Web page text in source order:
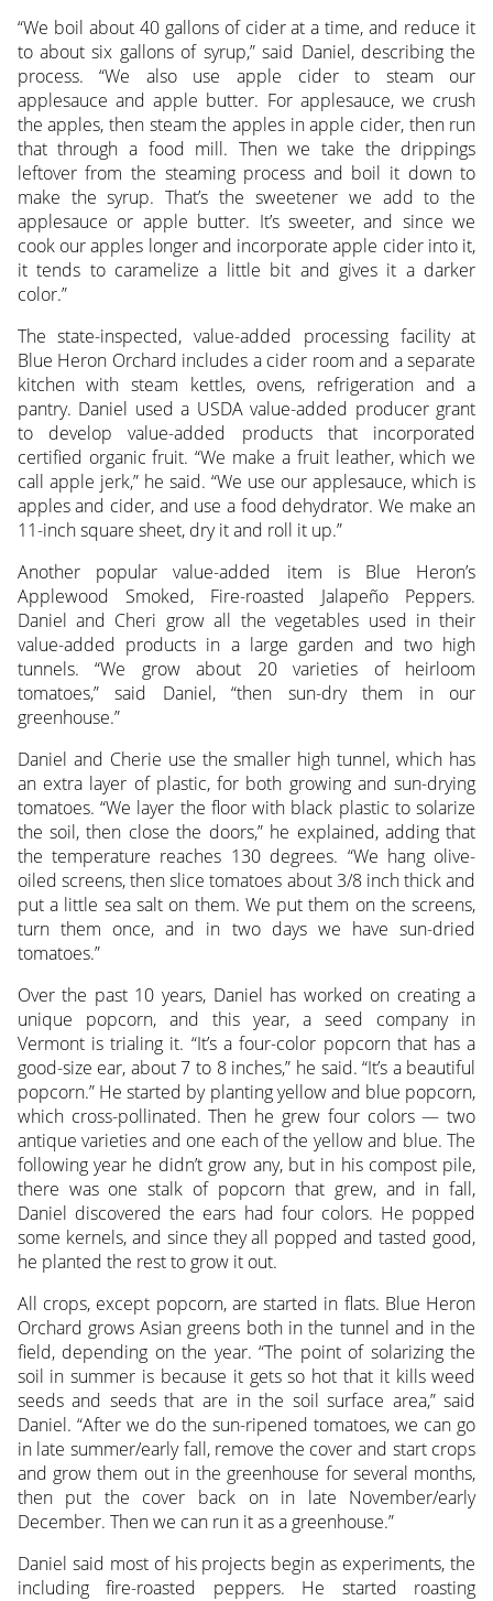
“We boil about 40 gallons of cider at a time, and reduce it
to about six gallons of syrup,” said Daniel, describing the
process. “We also use apple cider to steam our
applesauce and apple butter. For applesauce, we crush
the apples, then steam the apples in apple cider, then run
that through a food mill. Then we take the drippings
leftover from the steaming process and boil it down to
make the syrup. That’s the sweetener we add to the
applesauce or apple butter. It’s sweeter, and since we
cook our apples longer and incorporate apple cider into it,
it tends to caramelize a little bit and gives it a darker
color.”
The state-inspected, value-added processing facility at
Blue Heron Orchard includes a cider room and a separate
kitchen with steam kettles, ovens, refrigeration and a
pantry. Daniel used a USDA value-added producer grant
to develop value-added products that incorporated
certified organic fruit. “We make a fruit leather, which we
call apple jerk,” he said. “We use our applesauce, which is
apples and cider, and use a food dehydrator. We make an
11-inch square sheet, dry it and roll it up.”
Another popular value-added item is Blue Heron’s
Applewood Smoked, Fire-roasted Jalapeño Peppers.
Daniel and Cheri grow all the vegetables used in their
value-added products in a large garden and two high
tunnels. “We grow about 20 varieties of heirloom
tomatoes,” said Daniel, “then sun-dry them in our
greenhouse.”
Daniel and Cherie use the smaller high tunnel, which has
an extra layer of plastic, for both growing and sun-drying
tomatoes. “We layer the floor with black plastic to solarize
the soil, then close the doors,” he explained, adding that
the temperature reaches 130 degrees. “We hang olive-
oiled screens, then slice tomatoes about 3/8 inch thick and
put a little sea salt on them. We put them on the screens,
turn them once, and in two days we have sun-dried
tomatoes.”
Over the past 10 years, Daniel has worked on creating a
unique popcorn, and this year, a seed company in
Vermont is trialing it. “It’s a four-color popcorn that has a
good-size ear, about 7 to 8 inches,” he said. “It’s a beautiful
popcorn.” He started by planting yellow and blue popcorn,
which cross-pollinated. Then he grew four colors — two
antique varieties and one each of the yellow and blue. The
following year he didn’t grow any, but in his compost pile,
there was one stalk of popcorn that grew, and in fall,
Daniel discovered the ears had four colors. He popped
some kernels, and since they all popped and tasted good,
he planted the rest to grow it out.
All crops, except popcorn, are started in flats. Blue Heron
Orchard grows Asian greens both in the tunnel and in the
field, depending on the year. “The point of solarizing the
soil in summer is because it gets so hot that it kills weed
seeds and seeds that are in the soil surface area,” said
Daniel. “After we do the sun-ripened tomatoes, we can go
in late summer/early fall, remove the cover and start crops
and grow them out in the greenhouse for several months,
then put the cover back on in late November/early
December. Then we can run it as a greenhouse.”
Daniel said most of his projects begin as experiments, the
including fire-roasted peppers. He started roasting